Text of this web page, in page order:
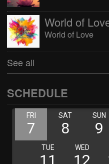
World of Love
See all
SCHEDULE